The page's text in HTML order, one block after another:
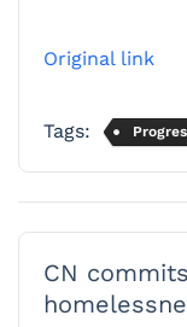
Original link
Tags:
CN